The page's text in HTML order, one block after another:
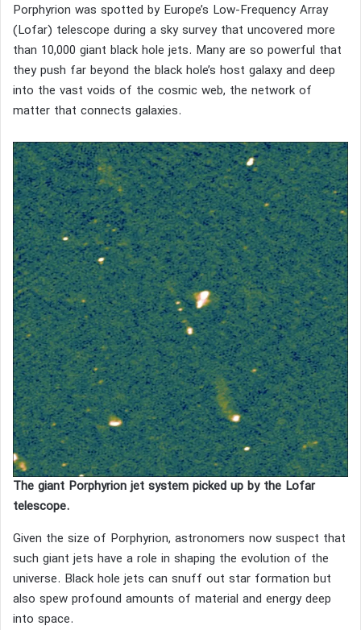
Porphyrion was spotted by Europe’s Low-Frequency Array
(Lofar) telescope during a sky survey that uncovered more
than 10,000 giant black hole jets. Many are so powerful that
they push far beyond the black hole’s host galaxy and deep
into the vast voids of the cosmic web, the network of
matter that connects galaxies.
The giant Porphyrion jet system picked up by the Lofar
telescope.
Given the size of Porphyrion, astronomers now suspect that
such giant jets have a role in shaping the evolution of the
universe. Black hole jets can snuff out star formation but
also spew profound amounts of material and energy deep
into space.